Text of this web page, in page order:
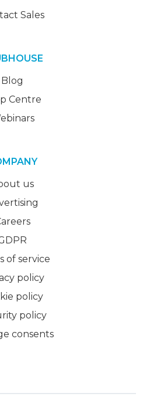
Sales
Blog
Centre
us
of service
policy
policy
policy
consents